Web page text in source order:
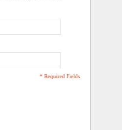
* Required Fields